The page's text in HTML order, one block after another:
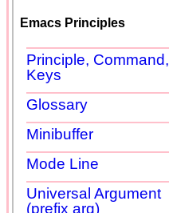
Emacs Principles
Principle, Command,
Keys
Glossary
Minibuffer
Mode Line
Universal Argument
(prefix arg)